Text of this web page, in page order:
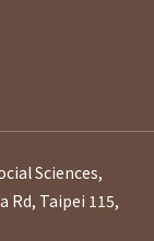
Sciences,
Rd, Taipei 115,